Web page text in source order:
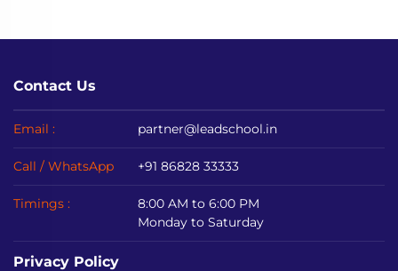
Contact Us
Email : partner@leadschool.in
Call / WhatsApp +91 86828 33333
Timings :
8:00 AM to 6:00 PM
Monday to Saturday
Privacy Policy